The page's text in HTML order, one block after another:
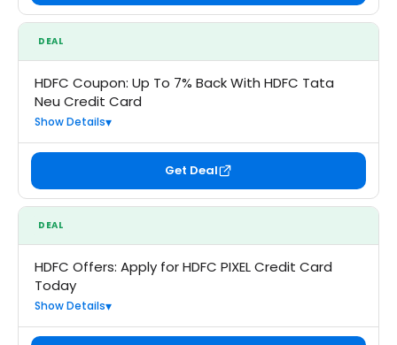
DEAL
HDFC Coupon: Up To 7% Back With HDFC Tata
Neu Credit Card
Show Details
Get Deal
DEAL
HDFC Offers: Apply for HDFC PIXEL Credit Card
Today
Show Details